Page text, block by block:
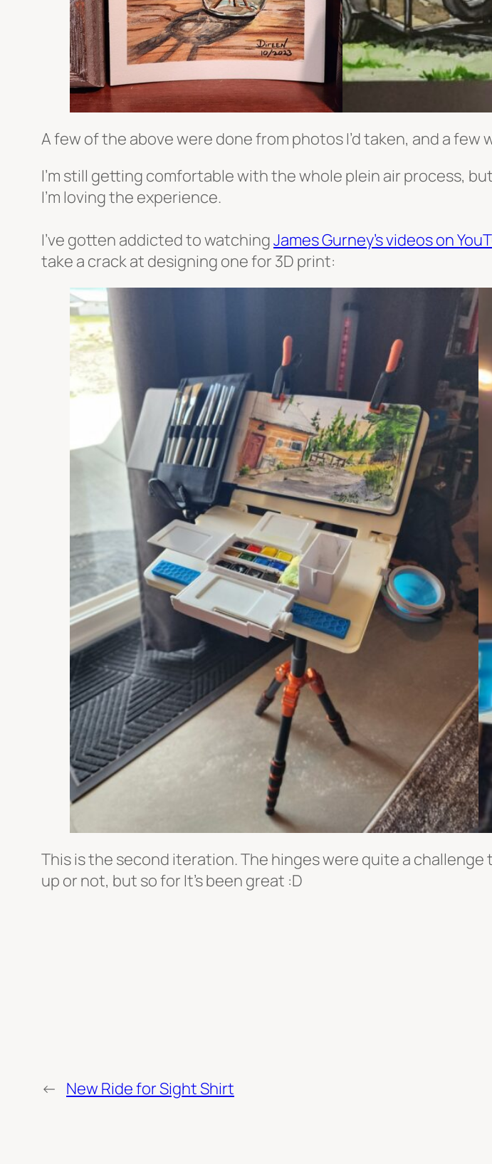
A few of the above were done from photos I’d taken, and a few
I’m still getting comfortable with the whole plein air process,
I’m loving the experience.
I’ve gotten addicted to watchingJames Gurney’s videos on
take a crack at designing one for 3D print:
This is the second iteration. The hinges were quite a challenge
up or not, but so for It’s been great :D
← New Ride for Sight Shirt